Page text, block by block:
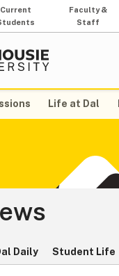
Current
Faculty &
Staff
Life at Dal
Daily Student Life